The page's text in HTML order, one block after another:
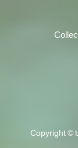
Copyright ©